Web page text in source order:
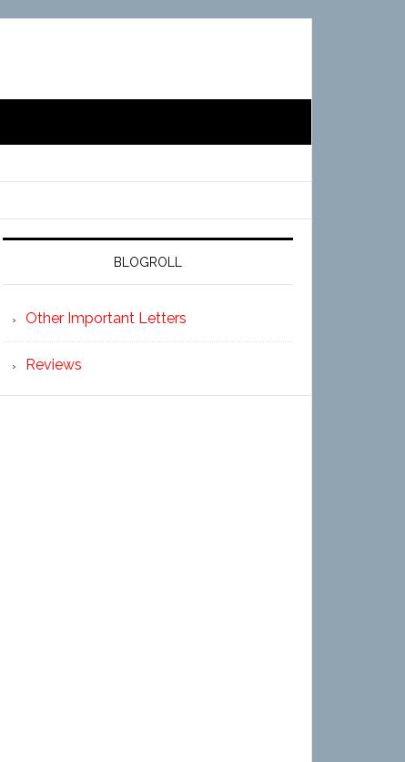
BLOGROLL
Other Important Letters
Reviews